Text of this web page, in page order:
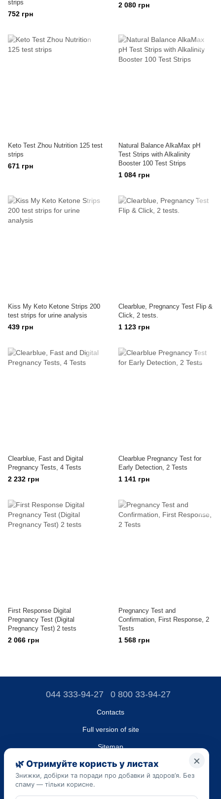
strips
752 грн
2 080 грн
Keto Test Zhou Nutrition 125 test
strips
671 грн
Natural Balance AlkaMax pH
Test Strips with Alkalinity
Booster 100 Test Strips
1 084 грн
Kiss My Keto Ketone Strips 200
test strips for urine analysis
439 грн
Clearblue, Pregnancy Test Flip &
Click, 2 tests.
1 123 грн
Clearblue, Fast and Digital
Pregnancy Tests, 4 Tests
2 232 грн
Clearblue Pregnancy Test for
Early Detection, 2 Tests
1 141 грн
First Response Digital
Pregnancy Test (Digital
Pregnancy Test) 2 tests
2 066 грн
Pregnancy Test and
Confirmation, First Response, 2
Tests
1 568 грн
044 333-94-27 0 800 33-94-27
Contacts
Full version of site
Sitemap
LLC "DO UA",
EDRPOU (National State Registry of Ukrainian Enterprises and
Organizations) code 45223262